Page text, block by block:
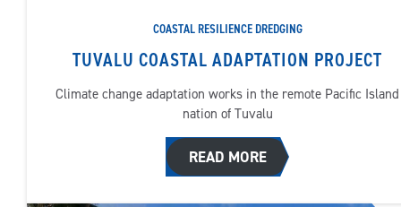
COASTAL RESILIENCE DREDGING
TUVALU COASTAL ADAPTATION PROJECT
Climate change adaptation works in the remote Pacific Island
nation of Tuvalu
READ MORE